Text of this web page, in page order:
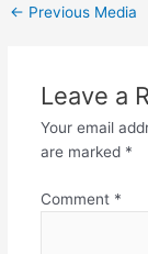
← Previous Media
Leave a
Your email
are marked *
Comment *